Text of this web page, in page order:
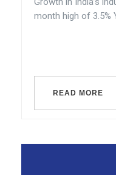
month high of 3.5%
READ MORE